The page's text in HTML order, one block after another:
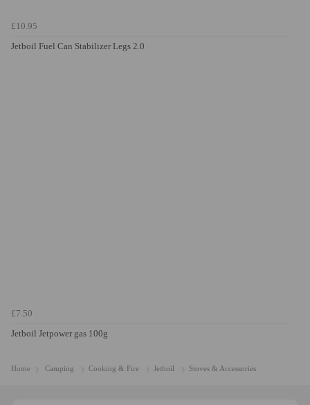
£10.95
Jetboil Fuel Can Stabilizer Legs 2.0
£7.50
Jetboil Jetpower gas 100g
Home Camping Cooking & Fire Jetboil Stoves & Accessories